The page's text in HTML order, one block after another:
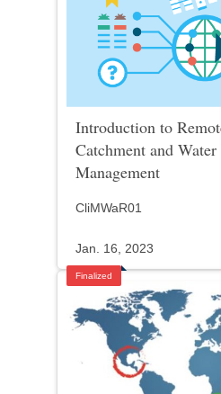
Introduction to
Catchment and Water
Management
CliMWaR01
Jan. 16, 2023
Finalized